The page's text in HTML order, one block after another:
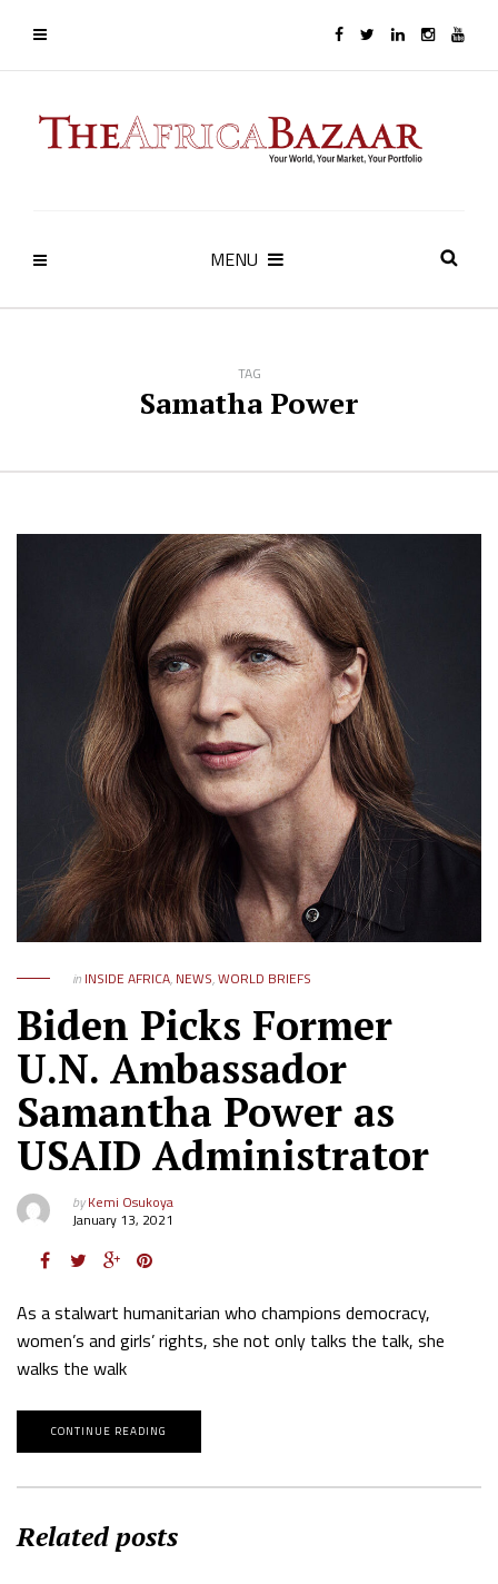
MENU
TAG
Samatha Power
in INSIDE AFRICA, NEWS,WORLD BRIEFS
Biden Picks Former
U.N. Ambassador
Samantha Power as
USAID Administrator
byKemi Osukoya
January 13, 2021
As a stalwart humanitarian who champions democracy,
women’s and girls’ rights, she not only talks the talk, she
walks the walk
CONTINUE READING
Related posts